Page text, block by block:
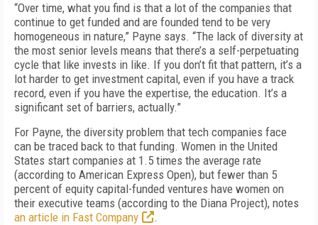
“Over time, what you find is that a lot of the companies that
continue to get funded and are founded tend to be very
homogeneous in nature,” Payne says. “The lack of diversity at
the most senior levels means that there’s a self-perpetuating
cycle that like invests in like. If you don’t fit that pattern, it’s a
lot harder to get investment capital, even if you have a track
record, even if you have the expertise, the education. It’s a
significant set of barriers, actually.”
For Payne, the diversity problem that tech companies face
can be traced back to that funding. Women in the United
States start companies at 1.5 times the average rate
(according to American Express Open), but fewer than 5
percent of equity capital-funded ventures have women on
their executive teams (according to the Diana Project), notes
an article in Fast Company
.